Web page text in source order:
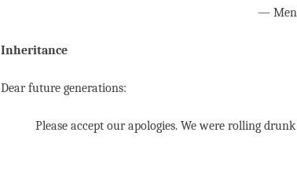
—
Inheritance
Dear future generations:
Please accept our apologies. We were rolling